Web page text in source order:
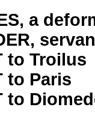
a
to Troilus
to Paris
to